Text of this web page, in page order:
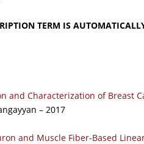
TERM IS
and Characterization of Breast
– 2017
and Muscle Fiber-Based